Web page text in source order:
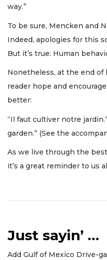
way.”
To be sure, Mencken and
Indeed, apologies for this
But it’s true: Human
Nonetheless, at the end of
reader hope and
better:
“Il faut cultiver notre
garden.” (See the
As we live through the
it’s a great reminder to us
Just sayin’ …
Add Gulf of Mexico Drive-